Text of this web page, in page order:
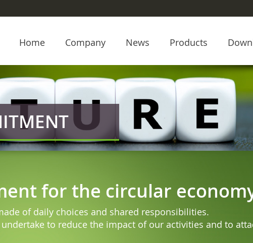
Home Company News Products
for the circular
of daily choices and shared responsibilities.
to reduce the impact of our activities and to